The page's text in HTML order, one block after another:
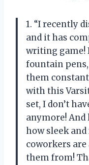
1. “I recently
and it has
writing game!
fountain
them
with this
set, I don’t
anymore!
how sleek
coworkers
them from!